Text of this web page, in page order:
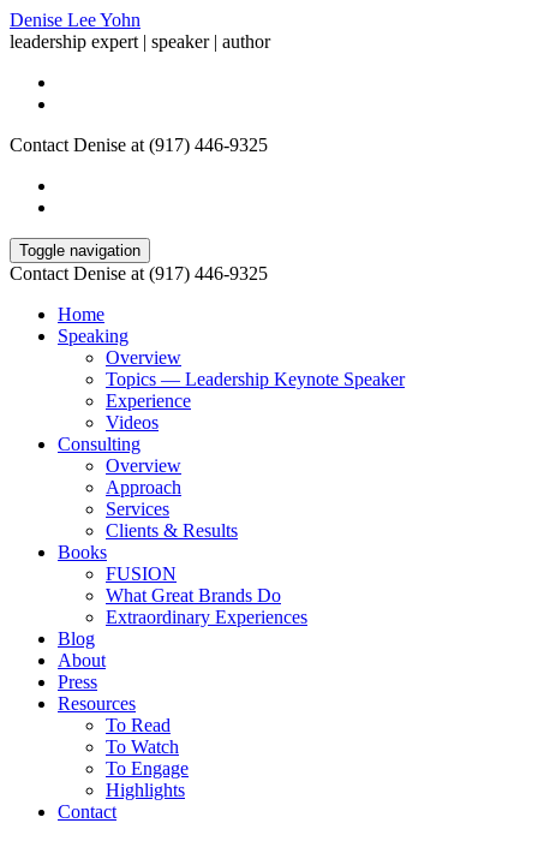
Denise Lee Yohn
leadership expert | speaker | author
Contact Denise at (917) 446-9325
Toggle navigation
Contact Denise at (917) 446-9325
Home
Speaking
Overview
Topics — Leadership Keynote Speaker
Experience
Videos
Consulting
Overview
Approach
Services
Clients & Results
Books
FUSION
What Great Brands Do
Extraordinary Experiences
Blog
About
Press
Resources
To Read
To Watch
To Engage
Highlights
Contact